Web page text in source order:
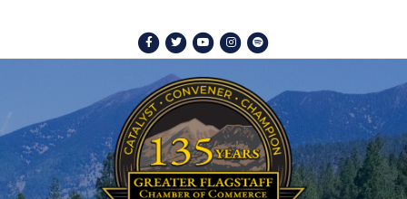
Facebook
TwitterYoutubeInstagram
Spotify